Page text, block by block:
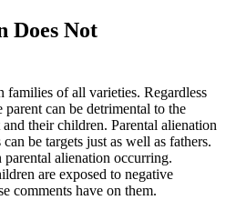
Does Not
families of all varieties. Regardless
can be detrimental to the
their children. Parental alienation
be targets just as well as fathers.
alienation occurring.
are exposed to negative
comments have on them.